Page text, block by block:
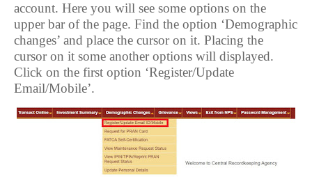
account. Here you will see some options on the
upper bar of the page. Find the option ‘Demographic
changes’ and place the cursor on it. Placing the
cursor on it some another options will displayed.
Click on the first option ‘Register/Update
Email/Mobile’.